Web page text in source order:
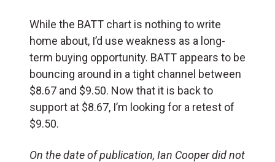
While the BATT chart is nothing to write
home about, I’d use weakness as a long-
term buying opportunity. BATT appears to be
bouncing around in a tight channel between
$8.67 and $9.50. Now that it is back to
support at $8.67, I’m looking for a retest of
$9.50.
On the date of publication, Ian Cooper did not